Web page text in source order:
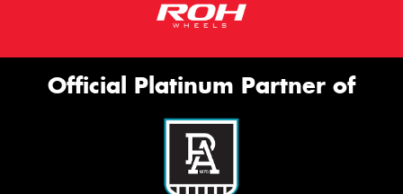
Official Platinum Partner of